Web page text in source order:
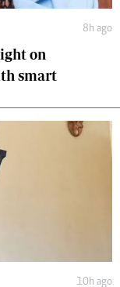
8h ago
on
smart
10h ago